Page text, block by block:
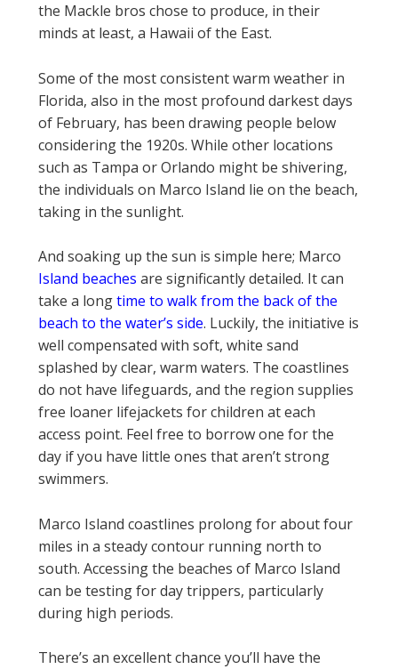
the Mackle bros chose to produce, in their
minds at least, a Hawaii of the East.
Some of the most consistent warm weather in
Florida, also in the most profound darkest days
of February, has been drawing people below
considering the 1920s. While other locations
such as Tampa or Orlando might be shivering,
the individuals on Marco Island lie on the beach,
taking in the sunlight.
And soaking up the sun is simple here; Marco
Island beaches are significantly detailed. It can
take a long time to walk from the back of the
beach to the water’s side. Luckily, the initiative is
well compensated with soft, white sand
splashed by clear, warm waters. The coastlines
do not have lifeguards, and the region supplies
free loaner lifejackets for children at each
access point. Feel free to borrow one for the
day if you have little ones that aren’t strong
swimmers.
Marco Island coastlines prolong for about four
miles in a steady contour running north to
south. Accessing the beaches of Marco Island
can be testing for day trippers, particularly
during high periods.
There’s an excellent chance you’ll have the